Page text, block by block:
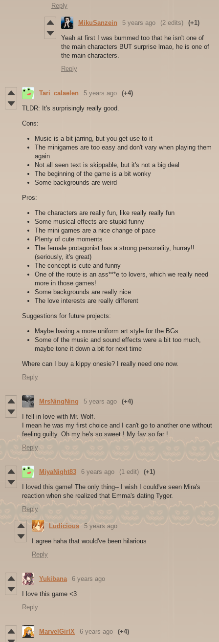
Reply
MikuSanzein 5 years ago (2 edits) (+1)
Yeah at first I was bummed too that he isn't one of
the main characters BUT surprise lmao, he is one of
the main characters.
Reply
Tari_calaelen 5 years ago (+4)
TLDR: It's surprisingly really good.
Cons:
Music is a bit jarring, but you get use to it
The minigames are too easy and don't vary when playing them
again
Not all seen text is skippable, but it's not a big deal
The beginning of the game is a bit wonky
Some backgrounds are weird
Pros:
The characters are really fun, like really really fun
Some musical effects are stupid funny
The mini games are a nice change of pace
Plenty of cute moments
The female protagonist has a strong personality, hurray!!
(seriously, it's great)
The concept is cute and funny
One of the route is an ass***e to lovers, which we really need
more in those games!
Some backgrounds are really nice
The love interests are really different
Suggestions for future projects:
Maybe having a more uniform art style for the BGs
Some of the music and sound effects were a bit too much,
maybe tone it down a bit for next time
Where can I buy a kippy onesie? I really need one now.
Reply
MrsNingNing 5 years ago (+4)
I fell in love with Mr. Wolf.
I mean he was my first choice and I can't go to another one without
feeling guilty. Oh my he's so sweet ! My fav so far !
Reply
MiyaNight83 6 years ago (1 edit) (+1)
I loved this game! The only thing-- I wish I could've seen Mira's
reaction when she realized that Emma's dating Tyger.
Reply
Ludicious 5 years ago
I agree haha that would've been hilarious
Reply
Yukibana 6 years ago
I love this game <3
Reply
MarvelGirlX 6 years ago (+4)